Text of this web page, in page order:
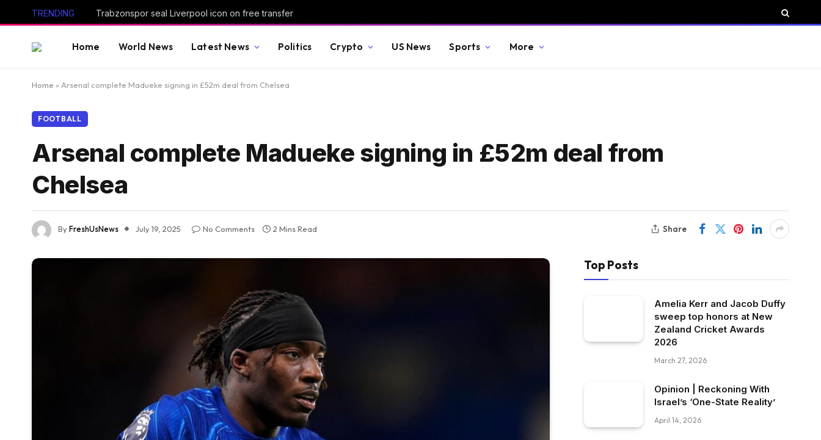
TRENDING Trabzonspor seal Liverpool icon on free transfer
Home World News Latest News Politics Crypto US News Sports More
Home » Arsenal complete Madueke signing in £52m deal from Chelsea
FOOTBALL
Arsenal complete Madueke signing in £52m deal from
Chelsea
ByFreshUsNews July 19, 2025 No Comments 2 Mins Read Share
Top Posts
Amelia Kerr and Jacob Duffy
sweep top honors at New
Zealand Cricket Awards
2026
March 27, 2026
Opinion | Reckoning With
Israel’s ‘One-State Reality’
April 14, 2026